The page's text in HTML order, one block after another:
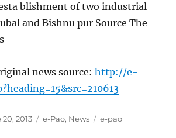
blishment of two industrial
and Bishnu pur Source The
news source:http://e-
2013 Categories
e-Pao, News Tags
e-pao